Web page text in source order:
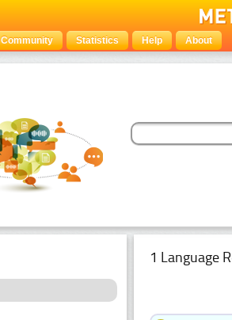
Community Statistics Help About
1 Language